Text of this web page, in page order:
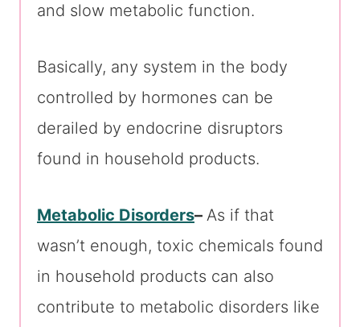
and slow metabolic function.
Basically, any system in the body
controlled by hormones can be
derailed by endocrine disruptors
found in household products.
Metabolic Disorders– As if that
wasn’t enough, toxic chemicals found
in household products can also
contribute to metabolic disorders like